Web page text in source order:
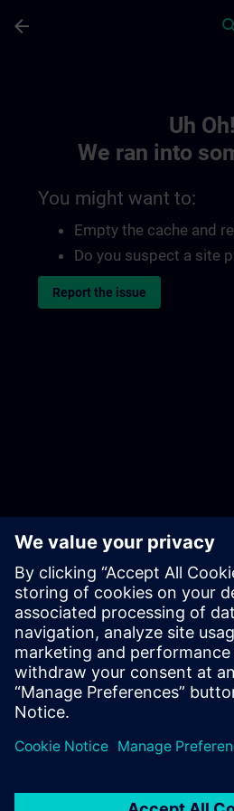
arrow_back
Uh Oh!
We ran into
You might want to:
Empty the cache and
Do you suspect a site
Report the issue